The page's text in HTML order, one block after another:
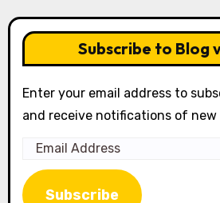
Subscribe to Blog
Enter your email address to
and receive notifications of new
Email
Address
Subscribe